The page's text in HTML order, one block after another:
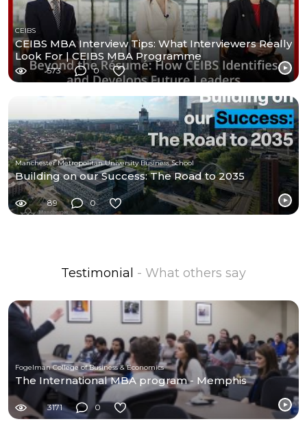
CEIBS
CEIBS MBA Interview Tips: What Interviewers Really
Look For | CEIBS MBA Programme
573 0
Manchester Metropolitan University Business School
Building on our Success: The Road to 2035
89 0
Testimonial - What others say
Fogelman College of Business & Economics
The International MBA program - Memphis
3171 0